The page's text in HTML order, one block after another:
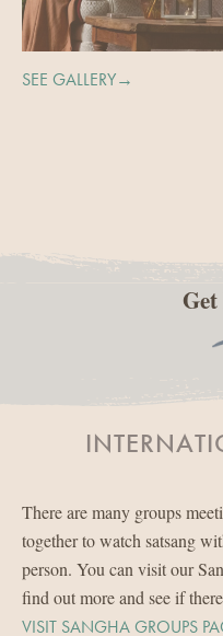
SEE GALLERY→
There are many groups
together to watch satsang
person. You can visit our
find out more and see if
VISIT SANGHA GROUPS